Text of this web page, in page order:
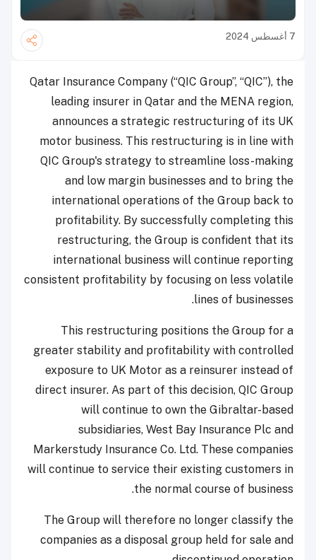
7 أغسطس 2024
Qatar Insurance Company (“QIC Group”, “QIC”), the
leading insurer in Qatar and the MENA region,
announces a strategic restructuring of its UK
motor business. This restructuring is in line with
QIC Group's strategy to streamline loss-making
and low margin businesses and to bring the
international operations of the Group back to
profitability. By successfully completing this
restructuring, the Group is confident that its
international business will continue reporting
consistent profitability by focusing on less volatile
lines of businesses.
This restructuring positions the Group for a
greater stability and profitability with controlled
exposure to UK Motor as a reinsurer instead of
direct insurer. As part of this decision, QIC Group
will continue to own the Gibraltar-based
subsidiaries, West Bay Insurance Plc and
Markerstudy Insurance Co. Ltd. These companies
will continue to service their existing customers in
the normal course of business.
The Group will therefore no longer classify the
companies as a disposal group held for sale and